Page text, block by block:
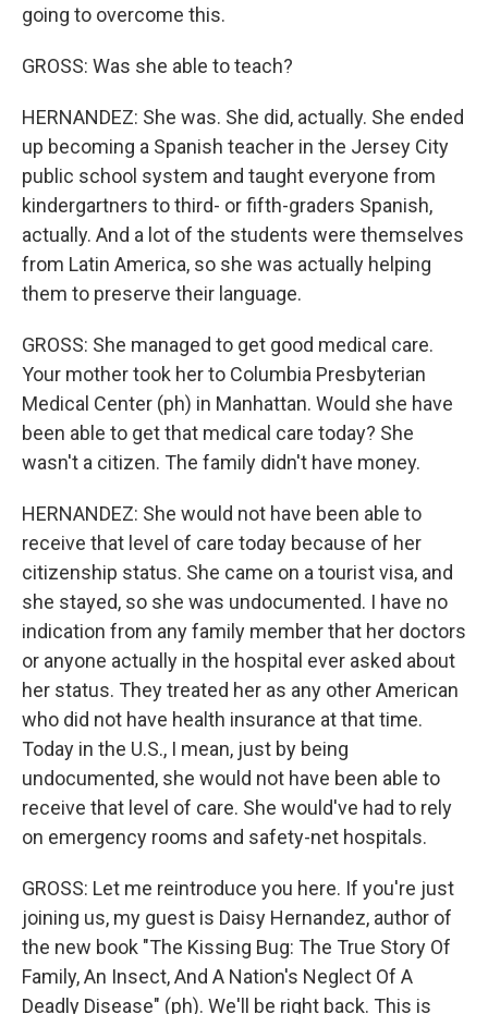
going to overcome this.
GROSS: Was she able to teach?
HERNANDEZ: She was. She did, actually. She ended
up becoming a Spanish teacher in the Jersey City
public school system and taught everyone from
kindergartners to third- or fifth-graders Spanish,
actually. And a lot of the students were themselves
from Latin America, so she was actually helping
them to preserve their language.
GROSS: She managed to get good medical care.
Your mother took her to Columbia Presbyterian
Medical Center (ph) in Manhattan. Would she have
been able to get that medical care today? She
wasn't a citizen. The family didn't have money.
HERNANDEZ: She would not have been able to
receive that level of care today because of her
citizenship status. She came on a tourist visa, and
she stayed, so she was undocumented. I have no
indication from any family member that her doctors
or anyone actually in the hospital ever asked about
her status. They treated her as any other American
who did not have health insurance at that time.
Today in the U.S., I mean, just by being
undocumented, she would not have been able to
receive that level of care. She would've had to rely
on emergency rooms and safety-net hospitals.
GROSS: Let me reintroduce you here. If you're just
joining us, my guest is Daisy Hernandez, author of
the new book "The Kissing Bug: The True Story Of
Family, An Insect, And A Nation's Neglect Of A
Deadly Disease" (ph). We'll be right back. This is